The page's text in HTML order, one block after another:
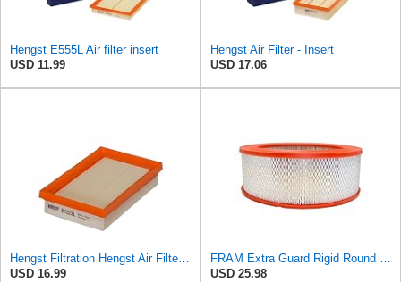
Hengst E555L Air filter insert
USD 11.99
Hengst Air Filter - Insert
USD 17.06
Hengst Filtration Hengst Air Filter - Insert - E1222L
USD 16.99
FRAM Extra Guard Rigid Round Engine Air Filter Replacement, Easy Install w/Advanced Engine
USD 25.98